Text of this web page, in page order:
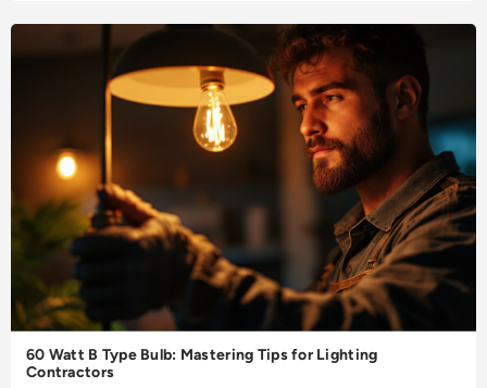
60 Watt B Type Bulb: Mastering Tips for Lighting
Contractors